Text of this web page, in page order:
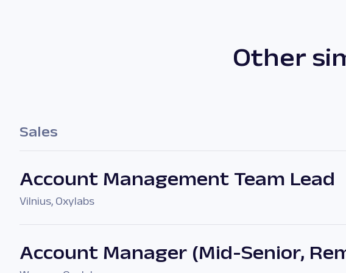
Other
Sales
Account Management Team Lead
Vilnius, Oxylabs
Account Manager (Mid-Senior,